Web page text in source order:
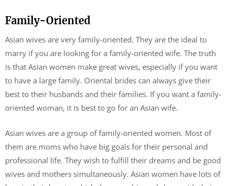
Family-Oriented
Asian wives are very family-oriented. They are the ideal to
marry if you are looking for a family-oriented wife. The truth
is that Asian women make great wives, especially if you want
to have a large family. Oriental brides can always give their
best to their husbands and their families. If you want a family-
oriented woman, it is best to go for an Asian wife.
Asian wives are a group of family-oriented women. Most of
them are moms who have big goals for their personal and
professional life. They wish to fulfill their dreams and be good
wives and mothers simultaneously. Asian women have lots of